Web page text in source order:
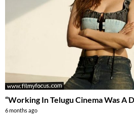
“Working In Telugu Cinema Was A
6 months ago